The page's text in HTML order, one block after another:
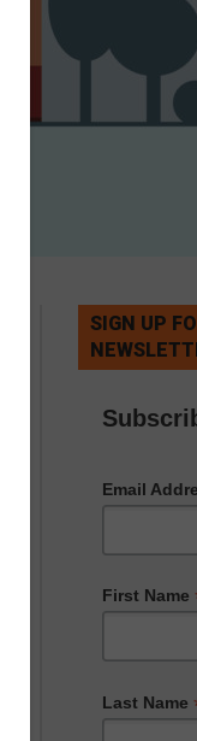
SIGN UP
Email
First Name
Last Name